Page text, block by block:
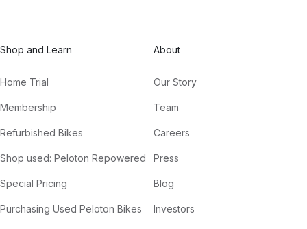
Shop and Learn
Home Trial
Membership
Refurbished Bikes
Shop used: Peloton Repowered
Special Pricing
Purchasing Used Peloton Bikes
About
Our Story
Team
Careers
Press
Blog
Investors